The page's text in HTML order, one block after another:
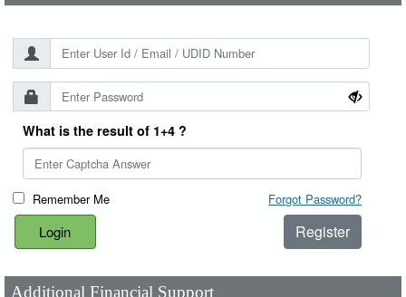
What is the result of 1+4 ?
Remember Me Forgot Password?
Register
Additional Financial Support